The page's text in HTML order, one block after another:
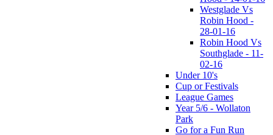
Westglade Vs
Robin Hood -
28-01-16
Robin Hood Vs
Southglade - 11-
02-16
Under 10's
Cup or Festivals
League Games
Year 5/6 - Wollaton
Park
Go for a Fun Run